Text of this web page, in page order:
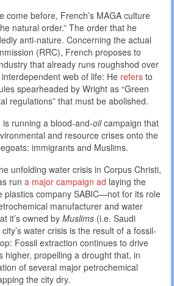
come before, French’s MAGA culture
natural order.” The order that he
anti-nature. Concerning the actual
(RRC), French proposes to
that already runs roughshod over
web of life: He refers to
spearheaded by Wright as “Green
regulations” that must be abolished.
running a blood-and-oilcampaign that
and resource crises onto the
immigrants and Muslims.
unfolding water crisis in Corpus Christi,
run a major campaign ad laying the
plastics company SABIC—not for its role
manufacturer and water
it’s owned by Muslims (i.e. Saudi
water crisis is the result of a fossil-
Fossil extraction continues to drive
higher, propelling a drought that, in
of several major petrochemical
the city dry.